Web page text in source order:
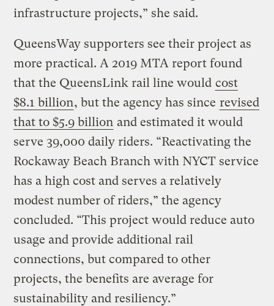
infrastructure projects,” she said.
QueensWay supporters see their project as
more practical. A 2019 MTA report found
that the QueensLink rail line would cost
$8.1 billion, but the agency has since revised
that to $5.9 billion and estimated it would
serve 39,000 daily riders. “Reactivating the
Rockaway Beach Branch with NYCT service
has a high cost and serves a relatively
modest number of riders,” the agency
concluded. “This project would reduce auto
usage and provide additional rail
connections, but compared to other
projects, the benefits are average for
sustainability and resiliency.”